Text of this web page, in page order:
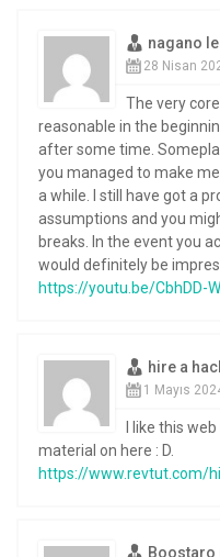
nagano
28 Nisan
The very
reasonable in the
after some time.
you managed to make
a while. I still have got a
assumptions and you
breaks. In the event you
would definitely be
https://youtu.be/CbhDD-
hire a
1 Mayıs
I like this
material on here : D.
https://www.revtut.com/
Boostaro